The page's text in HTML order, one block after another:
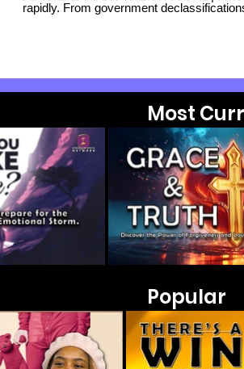
rapidly. From government
unprecedented days. ​These are
posture itself in repentance and
seek the face of God together. It is an
will: ​Seek the wisdom of God for
presence of the Lord. ​Repent and align
turn on notifications so you never miss
season. Connect With Us 🌐 Website: kingdomrock.org 📍 Visit Us: Join us for a service and
experience the power of community
you, please help us reach more
teachings. 👍 LIKE this video to help
whenever we go live! ​#prayerservice #getready #endtimes #propheticprayer #pastormarkstroud
#firstsunday
Most
Popular